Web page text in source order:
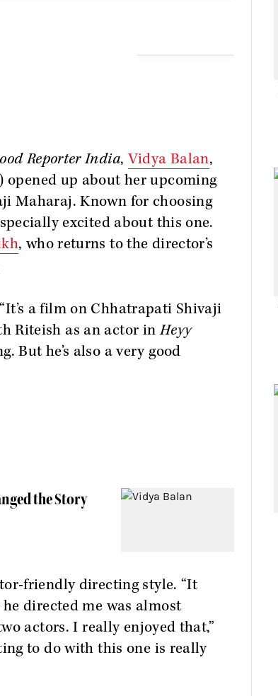
Reporter India,Vidya Balan,
opened up about her upcoming
Maharaj. Known for choosing
excited about this one.
, who returns to the director’s
a film on Chhatrapati Shivaji
Riteish as an actor inHeyy
But he’s also a very good
the Story
friendly directing style. “It
directed me was almost
actors. I really enjoyed that,”
to do with this one is really